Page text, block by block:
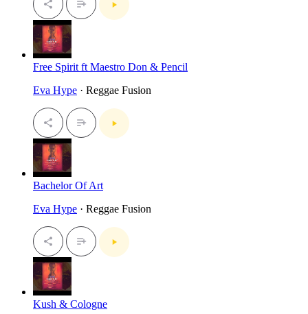
Free Spirit ft Maestro Don & Pencil
Eva Hype · Reggae Fusion
Bachelor Of Art
Eva Hype · Reggae Fusion
Kush & Cologne